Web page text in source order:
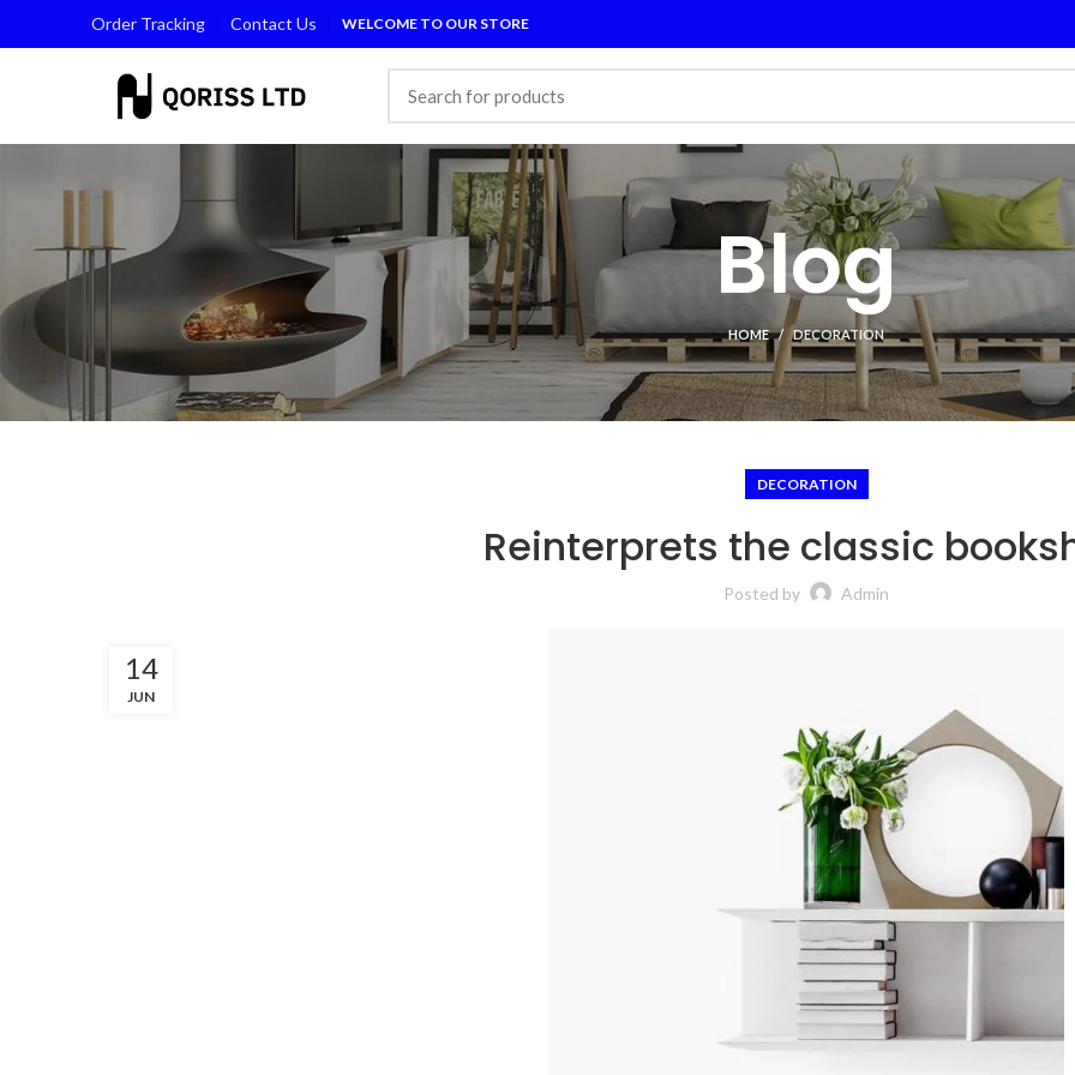
Order Tracking Contact Us WELCOME TO OUR STORE
Blog
HOME DECORATION
DECORATION
Reinterprets the classic
Posted by Admin
14
JUN